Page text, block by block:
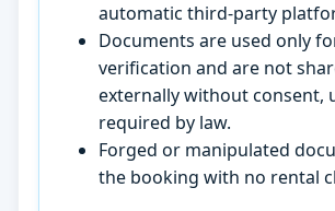
automatic third-party
Documents are used only
verification and are not
externally without consent,
required by law.
Forged or manipulated
the booking with no rental